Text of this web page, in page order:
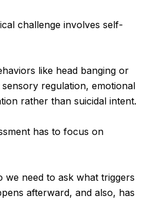
challenge involves self-
like head banging or
regulation, emotional
rather than suicidal intent.
has to focus on
we need to ask what triggers
afterward, and also, has